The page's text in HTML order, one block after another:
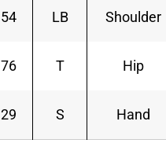
54 LB Shoulder
76 T Hip
29 S Hand